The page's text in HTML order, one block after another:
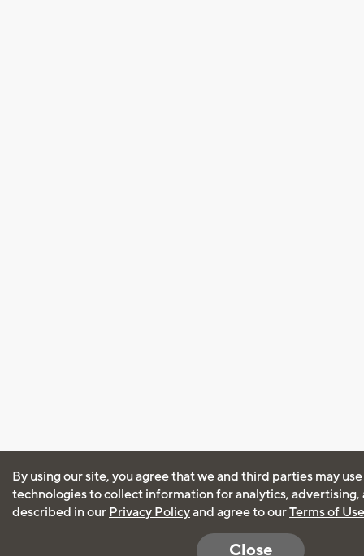
By using our site, you agree that we and third parties may
technologies to collect information for analytics, advertising,
described in our Privacy Policyand agree to ourTerms of Use
Close